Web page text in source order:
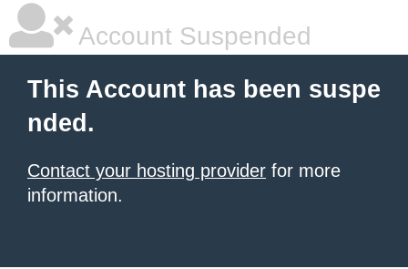
Account Suspended
This Account has been suspe
nded.
Contact your hosting provider for more
information.